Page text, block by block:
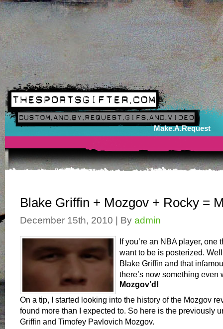
Make.A.Request
Blake Griffin + Mozgov + Rocky =
December 15th, 2010 | By admin
If you’re an NBA player, one
want to be is posterized.
Blake Griffin and that
there’s now something even
Mozgov’d!
On a tip, I started looking into the history of the Mozgov
found more than I expected to. So here is the previously
Griffin and Timofey Pavlovich Mozgov.